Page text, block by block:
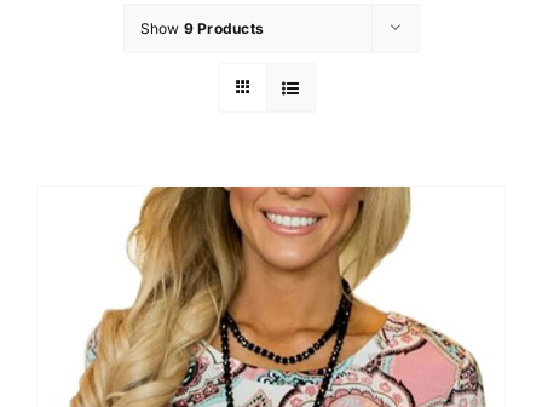
Show 9 Products